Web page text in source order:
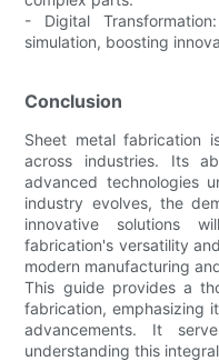
- Digital
simulation, boosting
Conclusion
Sheet metal fabrication
across industries. Its
advanced technologies
industry evolves, the
innovative solutions
fabrication's versatility
modern manufacturing
This guide provides a
fabrication, emphasizing
advancements. It
understanding this